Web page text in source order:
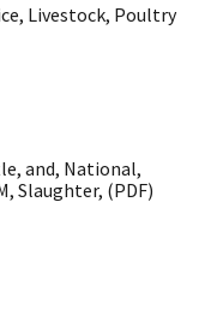
, Livestock, Poultry
, and, National,
, Slaughter, (PDF)